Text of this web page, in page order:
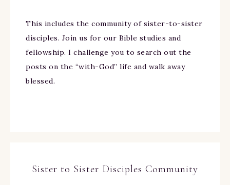
This includes the community of sister-to-sister
disciples. Join us for our Bible studies and
fellowship. I challenge you to search out the
posts on the “with-God” life and walk away
blessed.
Sister to Sister Disciples Community